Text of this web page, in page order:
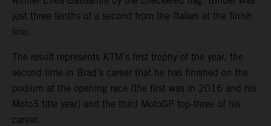
just three tenths of a second from the Italian at the finish
line.
The result represents KTM’s first trophy of the year, the
second time in Brad’s career that he has finished on the
podium at the opening race (the first was in 2016 and his
Moto3 title year) and the third MotoGP top-three of his
career.